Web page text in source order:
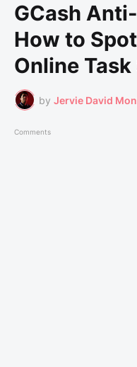
GCash
How to
Online Task
by Jervie David
Comments